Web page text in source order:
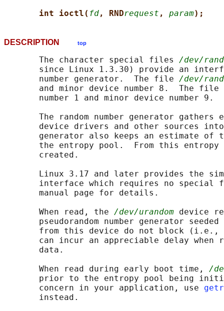
int ioctl( fd, RNDrequest , param);
DESCRIPTION top
       The character special files
/dev/
since Linux 1.3.30) provide an
       number generator.  The file
/dev/
       and minor device number 8.  The file
       number 1 and minor device number 9.
The random number generator gathers
device drivers and other sources
generator also keeps an estimate of
the entropy pool.  From this entropy
       created.
Linux 3.17 and later provides the
interface which requires no special
       manual page for details.
       When read, the
/dev/urandom device
pseudorandom number generator
from this device do not block
can incur an appreciable delay when
       data.
       When read during early boot time,
/
prior to the entropy pool being
       concern in your application, use
       instead.